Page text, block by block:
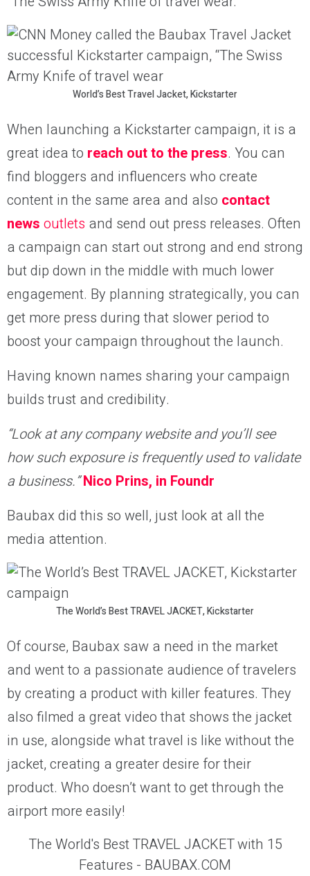
World’s Best Travel Jacket, Kickstarter
When launching a Kickstarter campaign, it is a
great idea to reach out to the press. You can
find bloggers and influencers who create
content in the same area and also contact
news outlets and send out press releases. Often
a campaign can start out strong and end strong
but dip down in the middle with much lower
engagement. By planning strategically, you can
get more press during that slower period to
boost your campaign throughout the launch.
Having known names sharing your campaign
builds trust and credibility.
“Look at any company website and you’ll see
how such exposure is frequently used to validate
a business.” Nico Prins, in Foundr
Baubax did this so well, just look at all the
media attention.
The World’s Best TRAVEL JACKET, Kickstarter
Of course, Baubax saw a need in the market
and went to a passionate audience of travelers
by creating a product with killer features. They
also filmed a great video that shows the jacket
in use, alongside what travel is like without the
jacket, creating a greater desire for their
product. Who doesn’t want to get through the
airport more easily!
The World's Best TRAVEL JACKET with 15
Features - BAUBAX.COM